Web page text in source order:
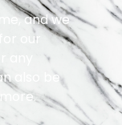
and we
our
also be